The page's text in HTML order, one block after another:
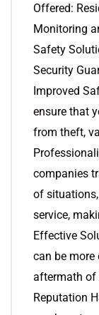
Offered:
Monitoring
Safety
Security
Improved
ensure that
from theft,
companies
of
service,
Effective
can be
aftermath of
Reputation